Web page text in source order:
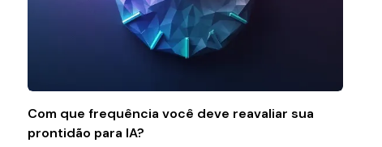
Com que frequência você deve reavaliar sua
prontidão para IA?